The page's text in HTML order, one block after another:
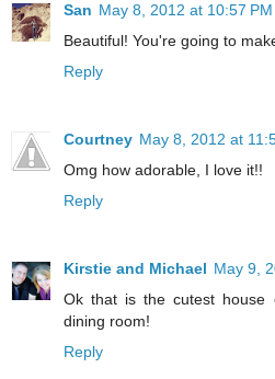
San May 8, 2012 at 10:57 PM
Beautiful! You're going to
Reply
Courtney May 8, 2012 at
Omg how adorable, I love it!!
Reply
Kirstie and Michael May 9,
Ok that is the cutest house
dining room!
Reply